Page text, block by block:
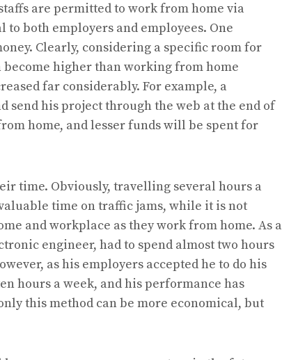
are permitted to work from home via
both employers and employees. One
Clearly, considering a specific room for
higher than working from home
far considerably. For example, a
send his project through the web at the end of
home, and lesser funds will be spent for
time. Obviously, travelling several hours a
time on traffic jams, while it is not
and workplace as they work from home. As a
engineer, had to spend almost two hours
as his employers accepted he to do his
hours a week, and his performance has
this method can be more economical, but